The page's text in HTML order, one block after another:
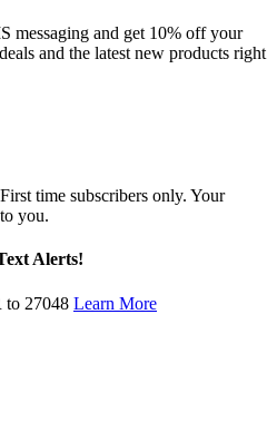
messaging and get 10% off your
and the latest new products right
time subscribers only. Your
you.
Alerts!
to 27048 Learn More